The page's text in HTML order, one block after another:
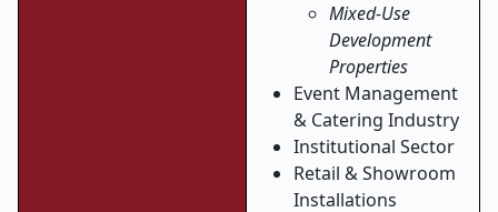
Mixed-Use
Development
Properties
Event Management
& Catering Industry
Institutional Sector
Retail & Showroom
Installations